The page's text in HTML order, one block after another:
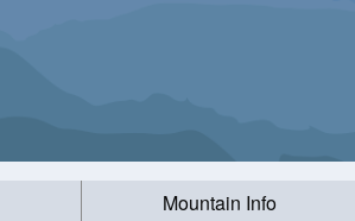
Mountain Info